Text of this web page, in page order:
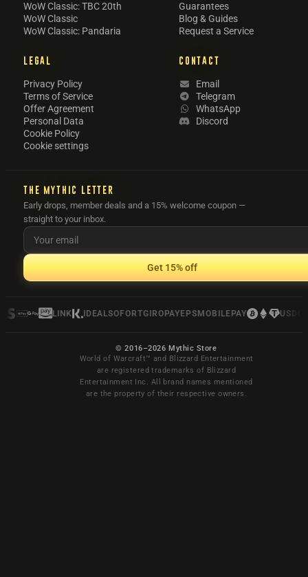
WoW Classic: TBC 20th
WoW Classic
WoW Classic: Pandaria
Guarantees
Blog & Guides
Request a Service
LEGAL
Privacy Policy
Terms of Service
Offer Agreement
Personal Data
Cookie Policy
Cookie settings
CONTACT
Email
Telegram
WhatsApp
Discord
THE MYTHIC LETTER
Early drops, member deals and a 15% welcome coupon —
straight to your inbox.
Get 15% off
LINK IDEAL SOFORTGIROPAYEPSMOBILEPAY USDC
© 2016–2026 Mythic Store
World of Warcraft™ and Blizzard Entertainment
are registered trademarks of Blizzard
Entertainment Inc. All brand names mentioned
are the property of their respective owners.